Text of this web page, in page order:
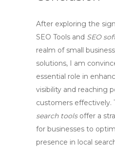
After exploring the
SEO Tools and SEO
realm of small
solutions, I am
essential role in
visibility and reaching
customers effectively.
search toolsoffer a
for businesses to
presence in local